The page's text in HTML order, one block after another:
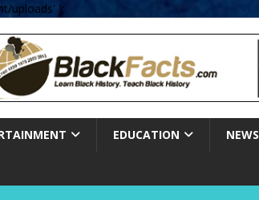
uploads' );
EDUCATION NEWS